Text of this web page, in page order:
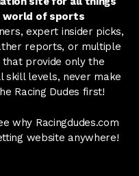
world of sports
expert insider picks,
reports, or multiple
that provide only the
skill levels, never make
Racing Dudes first!
why Racingdudes.com
website anywhere!